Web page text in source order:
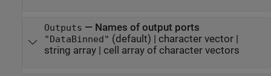
Outputs — Names of output ports
"DataBinned" (default) | character vector|
string array| cell array of character vectors